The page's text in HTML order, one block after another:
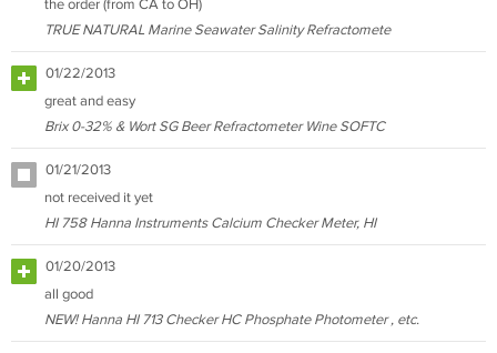
the order (from CA to OH)
TRUE NATURAL Marine Seawater Salinity Refractomete
01/22/2013
great and easy
Brix 0-32% & Wort SG Beer Refractometer Wine SOFTC
01/21/2013
not received it yet
HI 758 Hanna Instruments Calcium Checker Meter, HI
01/20/2013
all good
NEW! Hanna HI 713 Checker HC Phosphate Photometer , etc.